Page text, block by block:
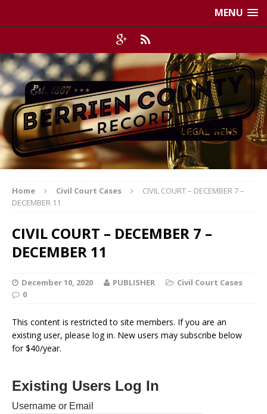
MENU
Home Civil Court Cases
CIVIL COURT – DECEMBER 7 –
DECEMBER 11
CIVIL COURT – DECEMBER 7 –
DECEMBER 11
December 10, 2020 PUBLISHER
Civil Court Cases
0
This content is restricted to site members. If you are an
existing user, please log in. New users may subscribe below
for $40/year.
Existing Users Log In
Username or Email